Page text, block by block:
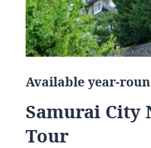
Available year-
Samurai City
Tour